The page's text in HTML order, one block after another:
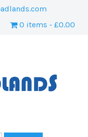
0 items £0.00